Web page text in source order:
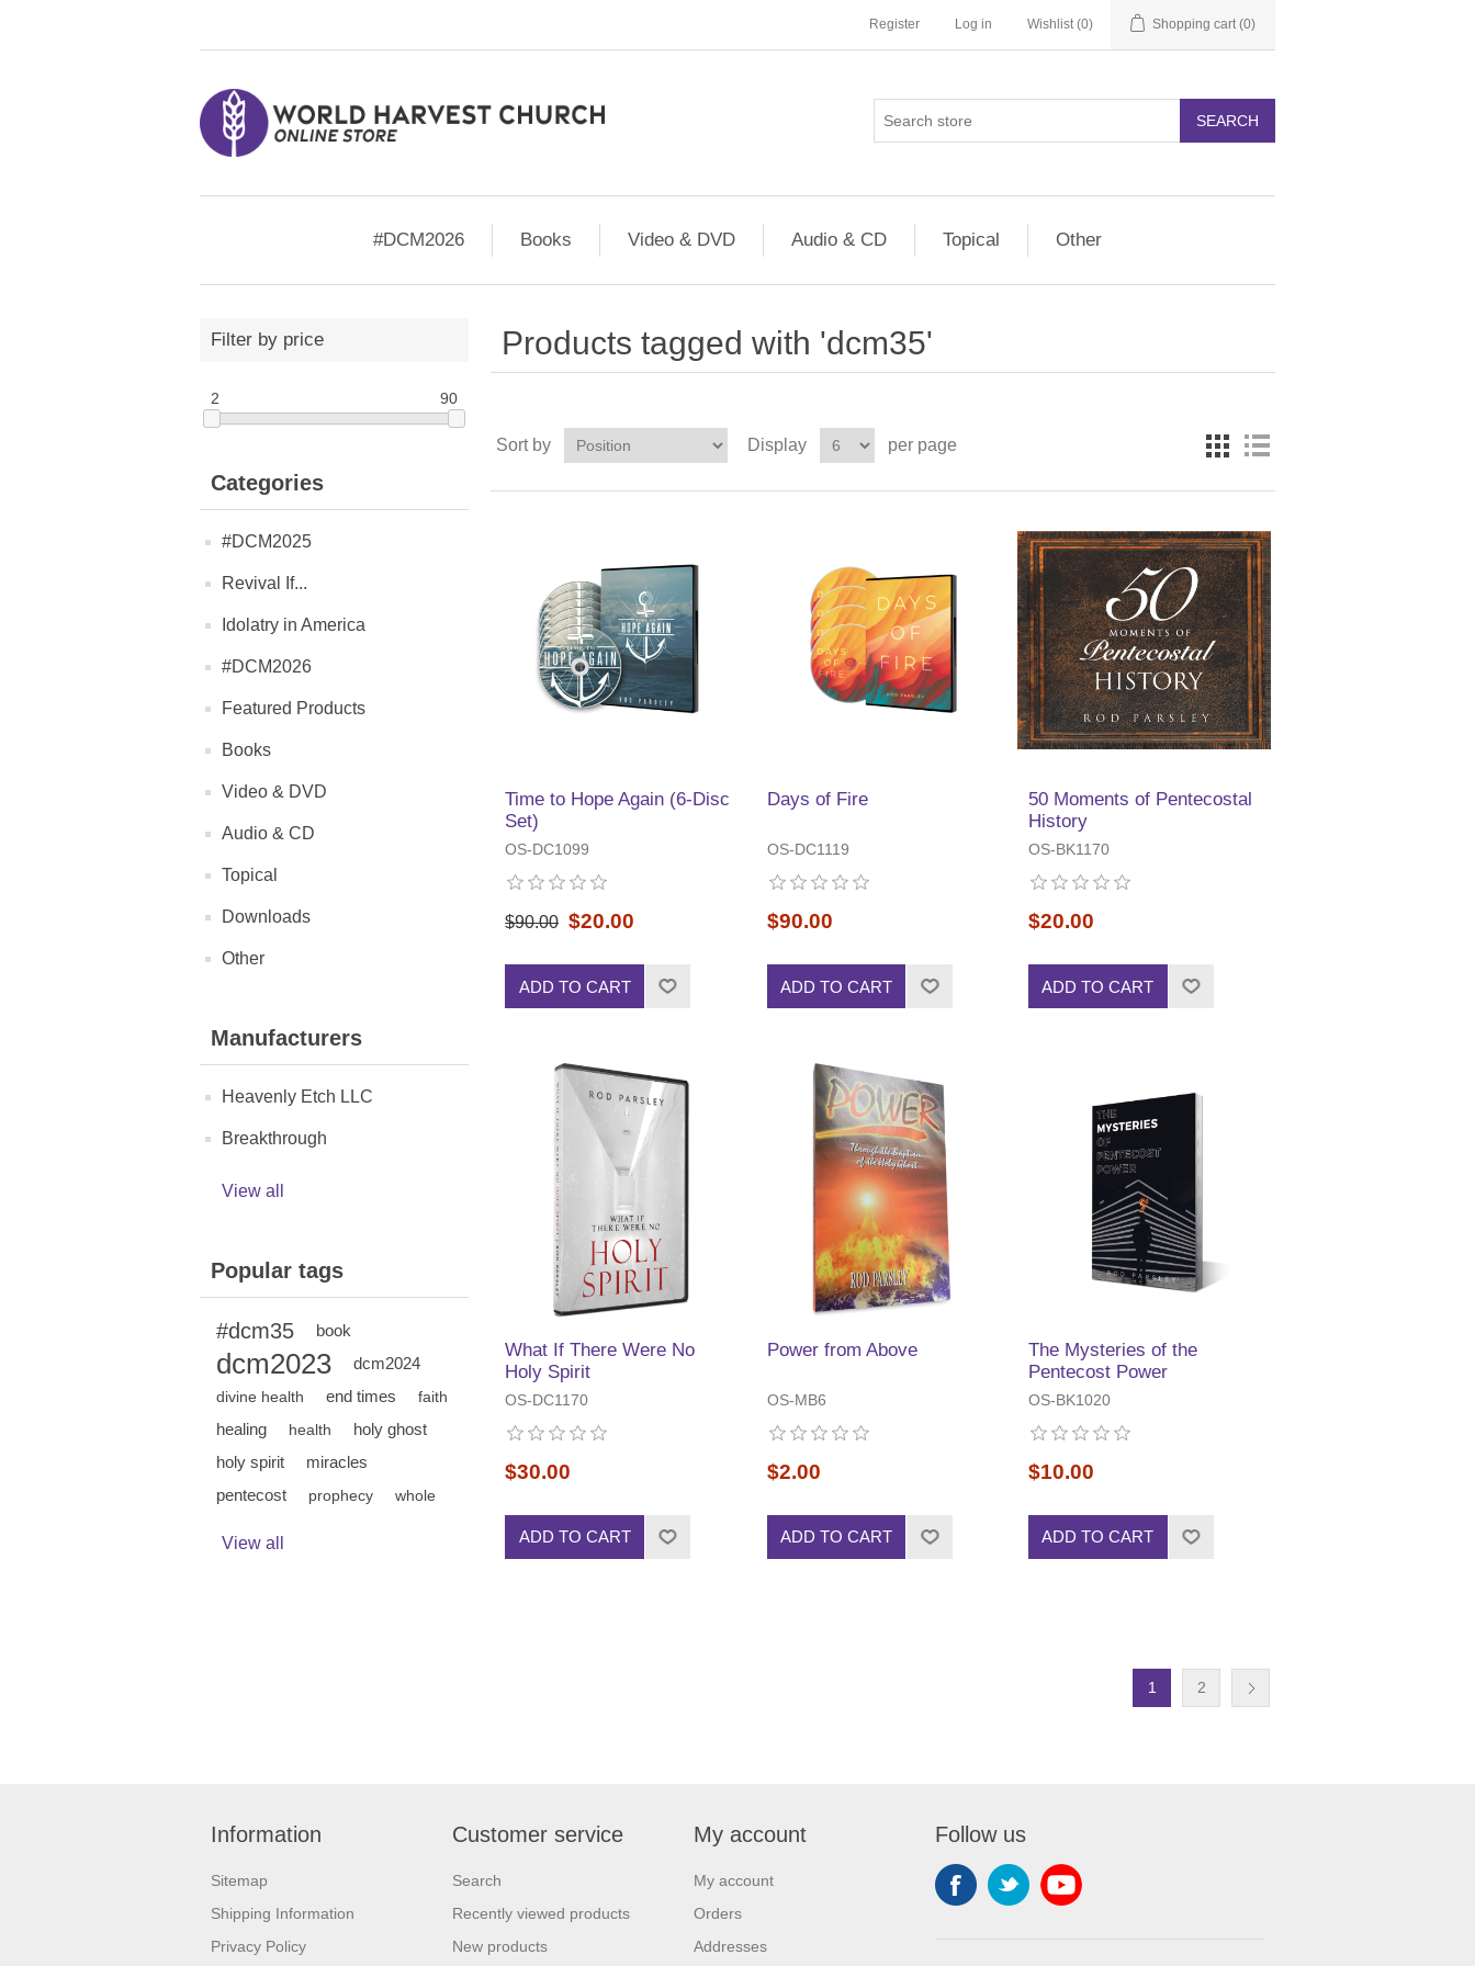
Register Log in Wishlist (0) Shopping cart (0)
SEARCH
#DCM2026 Books Video & DVD Audio & CD Topical Other
Filter by price
2 90
Categories
#DCM2025
Revival If...
Idolatry in America
#DCM2026
Featured Products
Books
Video & DVD
Audio & CD
Topical
Downloads
Other
Manufacturers
Heavenly Etch LLC
Breakthrough
View all
Popular tags
#dcm35 book
dcm2023 dcm2024
divine health end times faith
healing health
holy ghost
holy spirit
miracles
pentecost
prophecy whole
View all
Products tagged with 'dcm35'
Sort by Display per page
Time to Hope Again (6-Disc
Set)
OS-DC1099
$90.00 $20.00
ADD TO CART
Days of Fire
OS-DC1119
$90.00
ADD TO CART
50 Moments of Pentecostal
History
OS-BK1170
$20.00
ADD TO CART
What If There Were No
Holy Spirit
OS-DC1170
$30.00
ADD TO CART
Power from Above
OS-MB6
$2.00
ADD TO CART
The Mysteries of the
Pentecost Power
OS-BK1020
$10.00
ADD TO CART
1 2
Information
Sitemap
Shipping Information
Privacy Policy
Customer service
Search
Recently viewed products
New products
My account
My account
Orders
Addresses
Follow us